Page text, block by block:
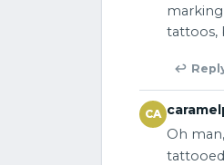
tattoos,
↩
CA
Oh